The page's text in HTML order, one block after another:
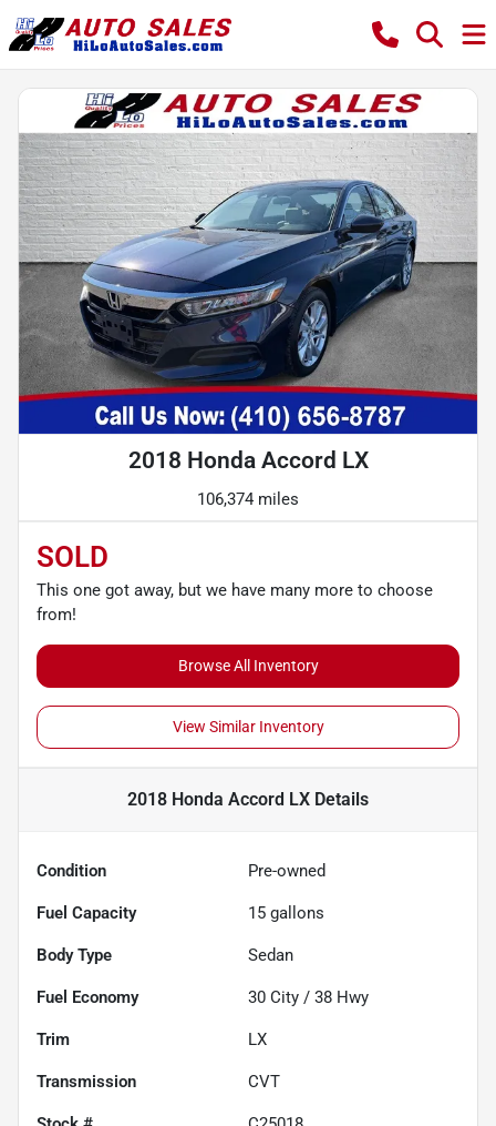
2018 Honda Accord LX
106,374 miles
SOLD
This one got away, but we have many more to choose
from!
Browse All Inventory
View Similar Inventory
2018 Honda Accord LX Details
Condition Pre-owned
Fuel Capacity 15 gallons
Body Type Sedan
Fuel Economy 30 City / 38 Hwy
Trim LX
Transmission CVT